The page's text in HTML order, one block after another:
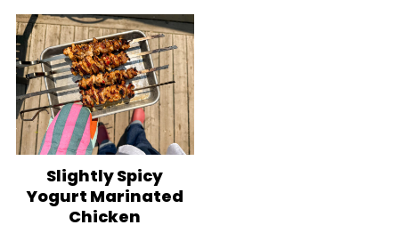
Slightly Spicy
Yogurt Marinated
Chicken